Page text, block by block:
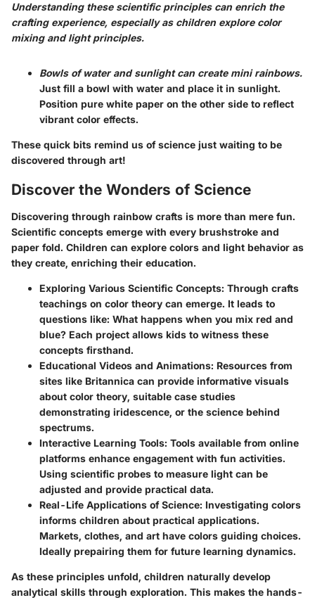
Understanding these scientific principles can enrich the
crafting experience, especially as children explore color
mixing and light principles.
Bowls of water and sunlight can create mini rainbows.
Just fill a bowl with water and place it in sunlight.
Position pure white paper on the other side to reflect
vibrant color effects.
These quick bits remind us of science just waiting to be
discovered through art!
Discover the Wonders of Science
Discovering through rainbow crafts is more than mere fun.
Scientific concepts emerge with every brushstroke and
paper fold. Children can explore colors and light behavior as
they create, enriching their education.
Exploring Various Scientific Concepts: Through crafts
teachings on color theory can emerge. It leads to
questions like: What happens when you mix red and
blue? Each project allows kids to witness these
concepts firsthand.
Educational Videos and Animations: Resources from
sites like Britannica can provide informative visuals
about color theory, suitable case studies
demonstrating iridescence, or the science behind
spectrums.
Interactive Learning Tools: Tools available from online
platforms enhance engagement with fun activities.
Using scientific probes to measure light can be
adjusted and provide practical data.
Real-Life Applications of Science: Investigating colors
informs children about practical applications.
Markets, clothes, and art have colors guiding choices.
Ideally prepairing them for future learning dynamics.
As these principles unfold, children naturally develop
analytical skills through exploration. This makes the hands-